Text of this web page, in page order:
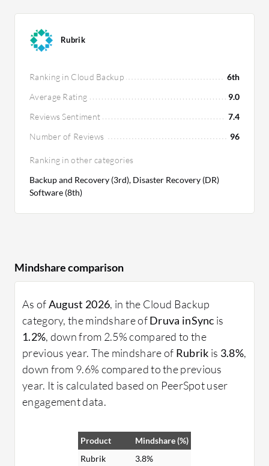
Rubrik
Ranking in Cloud Backup
6th
Average Rating
9.0
Reviews Sentiment
7.4
Number of Reviews
96
Ranking in other categories
Backup and Recovery (3rd), Disaster Recovery (DR)
Software (8th)
Mindshare comparison
As ofAugust 2026, in the Cloud Backup
category, the mindshare ofDruva inSync is
1.2%, down from 2.5% compared to the
previous year. The mindshare of Rubrik is 3.8%,
down from 9.6% compared to the previous
year. It is calculated based on PeerSpot user
engagement data.
Product
Mindshare (%)
Rubrik
3.8%